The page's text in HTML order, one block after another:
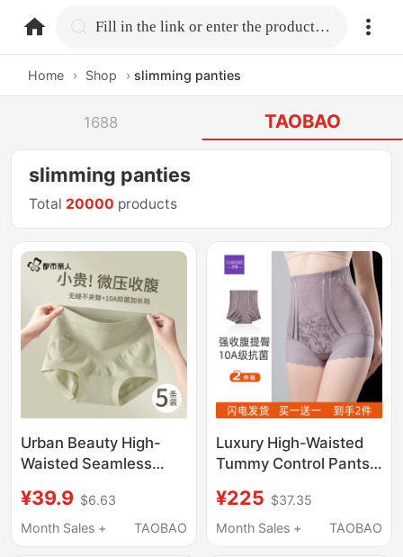
home.search Fill in the link or enter the product name.
Home › Shop › slimming panties
1688 TAOBAO
slimming panties
Total 20000 products
Urban Beauty High-
Waisted Seamless
for Women, Pure
Cotton Antibacterial
¥39.9 $6.63
Month Sales +
TAOBAO
Luxury High-Waisted
Tummy Control Pants
Tummy Control and
Slimming, 10A
¥225 $37.35
Month Sales +
TAOBAO